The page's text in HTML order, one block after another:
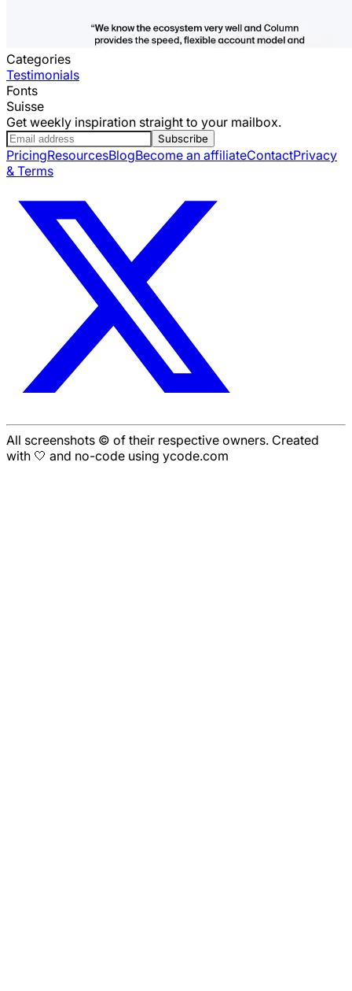
Categories
Testimonials
Fonts
Suisse
Get weekly inspiration straight to your mailbox.
Subscribe
PricingResourcesBlogBecome an affiliateContactPrivacy
& Terms
All screenshots © of their respective owners. Created
with 🤍 and no-code using ycode.com